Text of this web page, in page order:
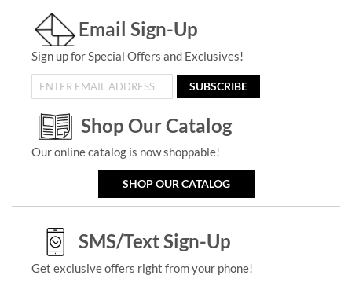
Email Sign-Up
Sign up for Special Offers and Exclusives!
SUBSCRIBE
Shop Our Catalog
Our online catalog is now shoppable!
SHOP OUR CATALOG
SMS/Text Sign-Up
Get exclusive offers right from your phone!